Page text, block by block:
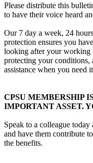
Please distribute this
to have their voice heard
Our 7 day a week, 24
protection ensures you
looking after your working
protecting your conditions,
assistance when you need
CPSU MEMBERSHIP
IMPORTANT ASSET.
Speak to a colleague
and have them contribute
the benefits.